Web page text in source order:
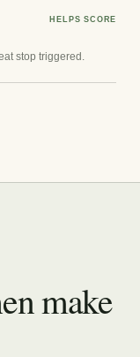
HELPS SCORE
stop triggered.
make